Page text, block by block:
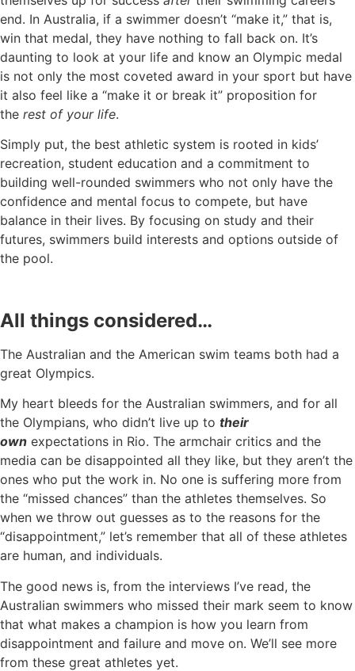
end. In Australia, if a swimmer doesn’t “make it,” that is,
win that medal, they have nothing to fall back on. It’s
daunting to look at your life and know an Olympic medal
is not only the most coveted award in your sport but have
it also feel like a “make it or break it” proposition for
the rest of your life.
Simply put, the best athletic system is rooted in kids’
recreation, student education and a commitment to
building well-rounded swimmers who not only have the
confidence and mental focus to compete, but have
balance in their lives. By focusing on study and their
futures, swimmers build interests and options outside of
the pool.
All things considered…
The Australian and the American swim teams both had a
great Olympics.
My heart bleeds for the Australian swimmers, and for all
the Olympians, who didn’t live up to their
own expectations in Rio. The armchair critics and the
media can be disappointed all they like, but they aren’t the
ones who put the work in. No one is suffering more from
the “missed chances” than the athletes themselves. So
when we throw out guesses as to the reasons for the
“disappointment,” let’s remember that all of these athletes
are human, and individuals.
The good news is, from the interviews I’ve read, the
Australian swimmers who missed their mark seem to know
that what makes a champion is how you learn from
disappointment and failure and move on. We’ll see more
from these great athletes yet.